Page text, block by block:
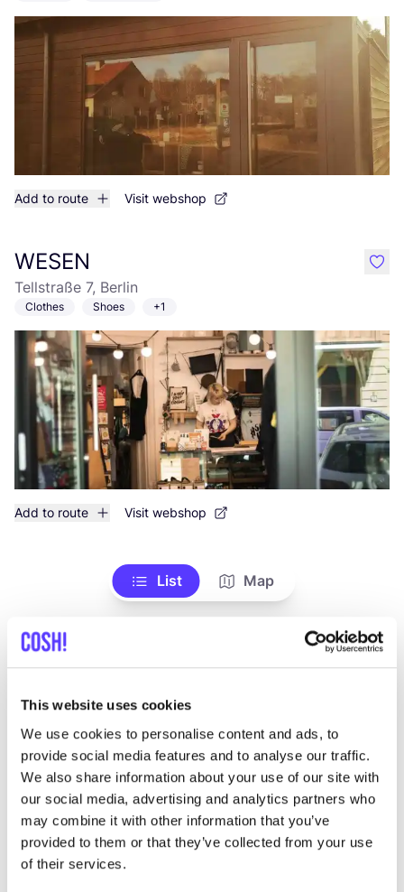
This website uses cookies
We use cookies to personalise content and ads, to
provide social media features and to analyse our traffic.
We also share information about your use of our site with
our social media, advertising and analytics partners who
may combine it with other information that you’ve
provided to them or that they’ve collected from your use
of their services.
Add to route Visit webshop
WESEN
Tellstraße 7, Berlin
Clothes Shoes +1
Add to route Visit webshop
like
List Map
Other brands